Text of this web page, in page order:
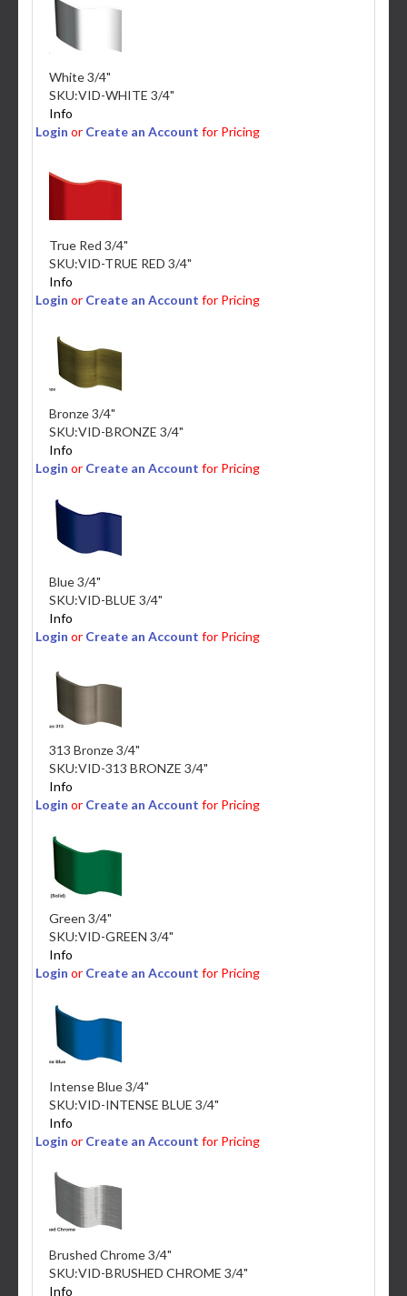
White 3/4"
SKU:VID-WHITE 3/4"
Info
Login or Create an Account for Pricing
True Red 3/4"
SKU:VID-TRUE RED 3/4"
Info
Login or Create an Account for Pricing
Bronze 3/4"
SKU:VID-BRONZE 3/4"
Info
Login or Create an Account for Pricing
Blue 3/4"
SKU:VID-BLUE 3/4"
Info
Login or Create an Account for Pricing
313 Bronze 3/4"
SKU:VID-313 BRONZE 3/4"
Info
Login or Create an Account for Pricing
Green 3/4"
SKU:VID-GREEN 3/4"
Info
Login or Create an Account for Pricing
Intense Blue 3/4"
SKU:VID-INTENSE BLUE 3/4"
Info
Login or Create an Account for Pricing
Brushed Chrome 3/4"
SKU:VID-BRUSHED CHROME 3/4"
Info